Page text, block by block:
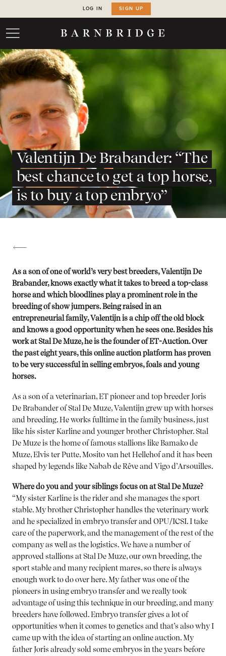
LOG IN SIGN UP
Valentijn De Brabander: “The
best chance to get a top horse,
is to buy a top embryo”
As a son of one of world’s very best breeders, Valentijn De
Brabander, knows exactly what it takes to breed a top-class
horse and which bloodlines play a prominent role in the
breeding of show jumpers. Being raised in an
entrepreneurial family, Valentijn is a chip off the old block
and knows a good opportunity when he sees one. Besides his
work at Stal De Muze, he is the founder of ET-Auction. Over
the past eight years, this online auction platform has proven
to be very successful in selling embryos, foals and young
horses.
As a son of a veterinarian, ET pioneer and top breeder Joris
De Brabander of Stal De Muze, Valentijn grew up with horses
and breeding. He works fulltime in the family business, just
like his sister Karline and younger brother Christopher. Stal
De Muze is the home of famous stallions like Bamako de
Muze, Elvis ter Putte, Mosito van het Hellehof and it has been
shaped by legends like Nabab de Rêve and Vigo d’Arsouilles.
Where do you and your siblings focus on at Stal De Muze?
“My sister Karline is the rider and she manages the sport
stable. My brother Christopher handles the veterinary work
and he specialized in embryo transfer and OPU/ICSI. I take
care of the paperwork, and the management of the rest of the
company as well as the logistics. We have a number of
approved stallions at Stal De Muze, our own breeding, the
sport stable and many recipient mares, so there is always
enough work to do over here. My father was one of the
pioneers in using embryo transfer and we really took
advantage of using this technique in our breeding, and many
breeders have followed. Embryo transfer gives a lot of
opportunities when it comes to genetics and that’s also why I
came up with the idea of starting an online auction. My
father Joris already sold some embryos in the years before